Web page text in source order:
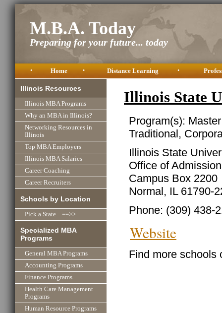
M.B.A. Today
Preparing for your future... today
• Home • Distance Learning •
Illinois Resources
Illinois MBA Programs
Why an MBA in Illinois?
Networking Resources in
Illinois
Top MBA Employers
Illinois MBA Salaries
Career Coaching
Career Recruiters
Schools by Location
Pick a State ==>>
Specialized MBA
Programs
General MBA Programs
Accounting Programs
Finance Programs
Health Care Management
Programs
Human Resource Programs
Illinois State
Program(s):
Traditional,
Illinois State
Office of
Campus Box 2200
Normal, IL 61790-
Phone: (309) 438-
Website
Find more schools